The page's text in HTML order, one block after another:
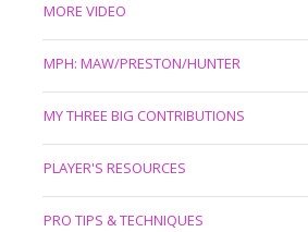
MORE VIDEO
MPH: MAW/PRESTON/HUNTER
MY THREE BIG CONTRIBUTIONS
PLAYER'S RESOURCES
PRO TIPS & TECHNIQUES